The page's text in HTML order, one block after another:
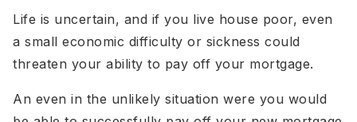
Life is uncertain, and if you live house poor, even
a small economic difficulty or sickness could
threaten your ability to pay off your mortgage.
An even in the unlikely situation were you would